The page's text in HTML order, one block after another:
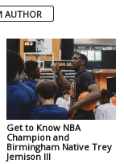
AUTHOR
Get to Know NBA
Champion and
Birmingham Native Trey
Jemison III